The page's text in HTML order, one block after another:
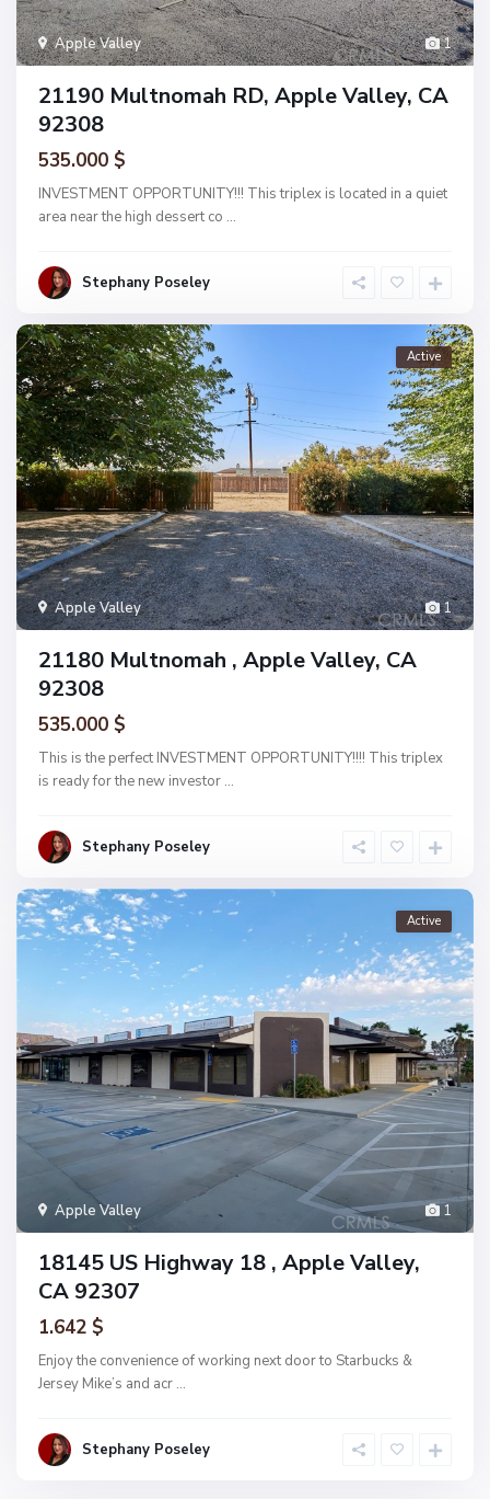
1
Apple Valley
21190 Multnomah RD, Apple Valley, CA
92308
535.000 $
INVESTMENT OPPORTUNITY!!! This triplex is located in a quiet
area near the high dessert co ...
Stephany Poseley
1
Apple Valley
Active
21180 Multnomah , Apple Valley, CA
92308
535.000 $
This is the perfect INVESTMENT OPPORTUNITY!!!! This triplex
is ready for the new investor ...
Stephany Poseley
1
Apple Valley
Active
18145 US Highway 18 , Apple Valley,
CA 92307
1.642 $
Enjoy the convenience of working next door to Starbucks &
Jersey Mike’s and acr ...
Stephany Poseley